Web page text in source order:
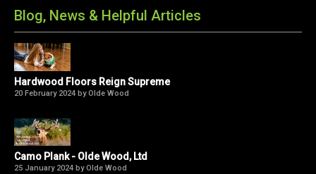
Blog, News & Helpful Articles
Hardwood Floors Reign Supreme
20 February 2024 by Olde Wood
Camo Plank - Olde Wood, Ltd
25 January 2024 by Olde Wood